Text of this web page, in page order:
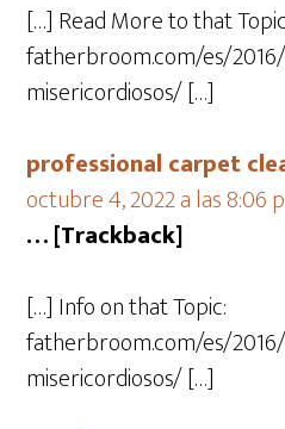
[…] Read More to that
fatherbroom.com/es/
misericordiosos/ […]
professional carpet
octubre 4, 2022 a las 8:06
… [Trackback]
[…] Info on that Topic:
fatherbroom.com/es/
misericordiosos/ […]